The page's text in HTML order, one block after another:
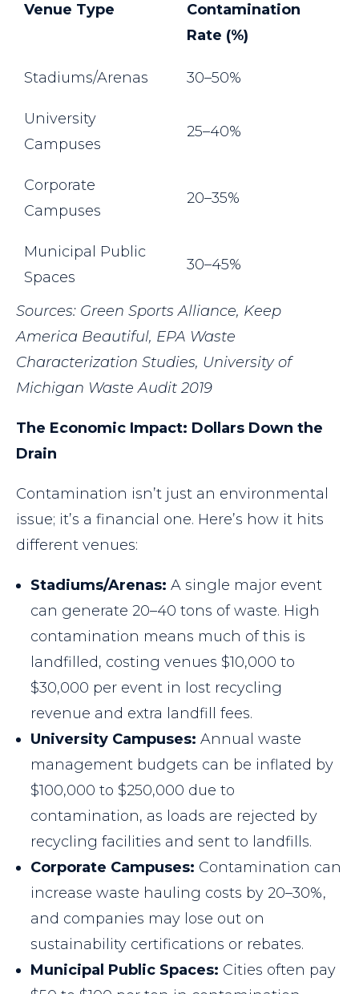
Venue Type
Contamination
Rate (%)
Stadiums/Arenas 30–50%
University
Campuses
25–40%
Corporate
Campuses
20–35%
Municipal Public
Spaces
30–45%
Sources: Green Sports Alliance, Keep
America Beautiful, EPA Waste
Characterization Studies, University of
Michigan Waste Audit 2019
The Economic Impact: Dollars Down the
Drain
Contamination isn’t just an environmental
issue; it’s a financial one. Here’s how it hits
different venues:
Stadiums/Arenas: A single major event
can generate 20–40 tons of waste. High
contamination means much of this is
landfilled, costing venues $10,000 to
$30,000 per event in lost recycling
revenue and extra landfill fees.
University Campuses: Annual waste
management budgets can be inflated by
$100,000 to $250,000 due to
contamination, as loads are rejected by
recycling facilities and sent to landfills.
Corporate Campuses: Contamination can
increase waste hauling costs by 20–30%,
and companies may lose out on
sustainability certifications or rebates.
Municipal Public Spaces: Cities often pay